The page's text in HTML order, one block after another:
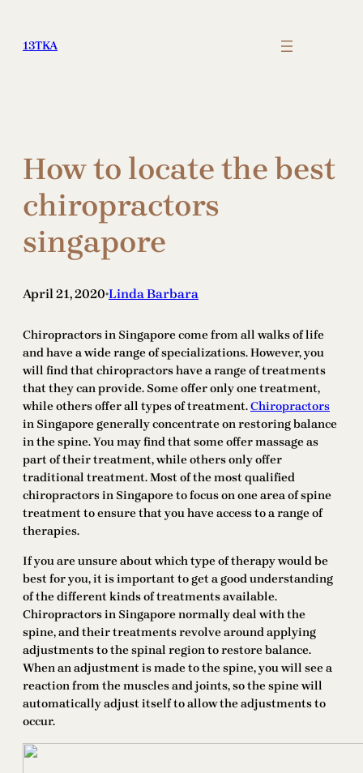
content
13TKA
How to locate the best
chiropractors
singapore
April 21, 2020•Linda Barbara
Chiropractors in Singapore come from all walks of life
and have a wide range of specializations. However, you
will find that chiropractors have a range of treatments
that they can provide. Some offer only one treatment,
while others offer all types of treatment.Chiropractors
in Singapore generally concentrate on restoring balance
in the spine. You may find that some offer massage as
part of their treatment, while others only offer
traditional treatment. Most of the most qualified
chiropractors in Singapore to focus on one area of spine
treatment to ensure that you have access to a range of
therapies.
If you are unsure about which type of therapy would be
best for you, it is important to get a good understanding
of the different kinds of treatments available.
Chiropractors in Singapore normally deal with the
spine, and their treatments revolve around applying
adjustments to the spinal region to restore balance.
When an adjustment is made to the spine, you will see a
reaction from the muscles and joints, so the spine will
automatically adjust itself to allow the adjustments to
occur.